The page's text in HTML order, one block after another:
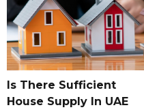
Is There Sufficient
House Supply In UAE